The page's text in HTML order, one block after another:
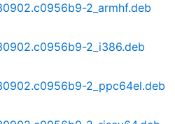
2_armhf.deb
2_i386.deb
2_ppc64el.deb